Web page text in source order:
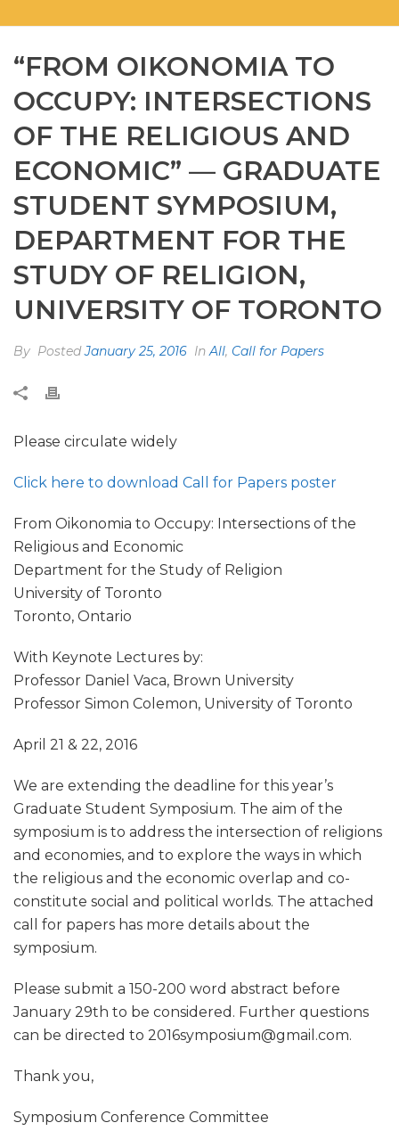
“FROM OIKONOMIA TO
OCCUPY: INTERSECTIONS
OF THE RELIGIOUS AND
ECONOMIC” — GRADUATE
STUDENT SYMPOSIUM,
DEPARTMENT FOR THE
STUDY OF RELIGION,
UNIVERSITY OF TORONTO
By PostedJanuary 25, 2016 InAll, Call for Papers
Please circulate widely
Click here to download Call for Papers poster
From Oikonomia to Occupy: Intersections of the
Religious and Economic
Department for the Study of Religion
University of Toronto
Toronto, Ontario
With Keynote Lectures by:
Professor Daniel Vaca, Brown University
Professor Simon Colemon, University of Toronto
April 21 & 22, 2016
We are extending the deadline for this year’s
Graduate Student Symposium. The aim of the
symposium is to address the intersection of religions
and economies, and to explore the ways in which
the religious and the economic overlap and co-
constitute social and political worlds. The attached
call for papers has more details about the
symposium.
Please submit a 150-200 word abstract before
January 29th to be considered. Further questions
can be directed to 2016symposium@gmail.com.
Thank you,
Symposium Conference Committee